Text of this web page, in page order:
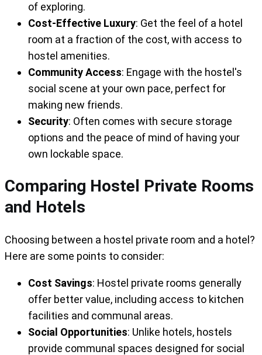
of exploring.
Cost-Effective Luxury: Get the feel of a hotel
room at a fraction of the cost, with access to
hostel amenities.
Community Access: Engage with the hostel's
social scene at your own pace, perfect for
making new friends.
Security: Often comes with secure storage
options and the peace of mind of having your
own lockable space.
Comparing Hostel Private Rooms
and Hotels
Choosing between a hostel private room and a hotel?
Here are some points to consider:
Cost Savings: Hostel private rooms generally
offer better value, including access to kitchen
facilities and communal areas.
Social Opportunities: Unlike hotels, hostels
provide communal spaces designed for social